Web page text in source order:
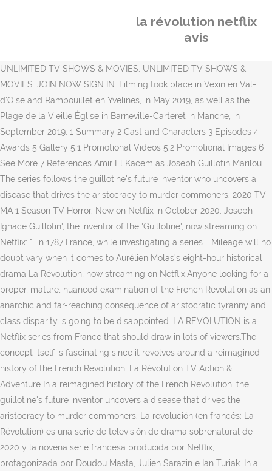
la révolution netflix
avis
UNLIMITED TV SHOWS & MOVIES. UNLIMITED TV SHOWS &
MOVIES. JOIN NOW SIGN IN. Filming took place in Vexin en Val-
d'Oise and Rambouillet en Yvelines, in May 2019, as well as the
Plage de la Vieille Église in Barneville-Carteret in Manche, in
September 2019. 1 Summary 2 Cast and Characters 3 Episodes 4
Awards 5 Gallery 5.1 Promotional Videos 5.2 Promotional Images 6
See More 7 References Amir El Kacem as Joseph Guillotin Marilou …
The series follows the guillotine's future inventor who uncovers a
disease that drives the aristocracy to murder commoners. 2020 TV-
MA 1 Season TV Horror. New on Netflix in October 2020. Joseph-
Ignace Guillotin', the inventor of the 'Guillotine', now streaming on
Netflix: "...in 1787 France, while investigating a series … Mileage will no
doubt vary when it comes to Aurélien Molas’s eight-hour historical
drama La Révolution, now streaming on Netflix.Anyone looking for a
proper, mature, nuanced examination of the French Revolution as an
anarchic and far-reaching consequence of aristocratic tyranny and
class disparity is going to be disappointed. LA RÉVOLUTION is a
Netflix series from France that should draw in lots of viewers.The
concept itself is fascinating since it revolves around a reimagined
history of the French Revolution. La Révolution TV Action &
Adventure In a reimagined history of the French Revolution, the
guillotine's future inventor uncovers a disease that drives the
aristocracy to murder commoners. La revolución (en francés: La
Révolution) es una serie de televisión de drama sobrenatural de
2020 y la novena serie francesa producida por Netflix,
protagonizada por Doudou Masta, Julien Sarazin e Ian Turiak. In a